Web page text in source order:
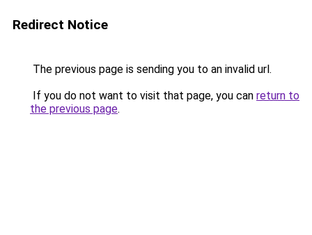
Redirect Notice
The previous page is sending you to an invalid url.
If you do not want to visit that page, you can return to
the previous page.